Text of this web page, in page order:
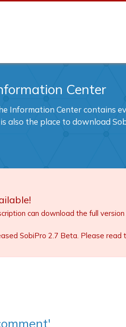
Center
Information Center contains
also the place to download
can download the full
SobiPro 2.7 Beta. Please